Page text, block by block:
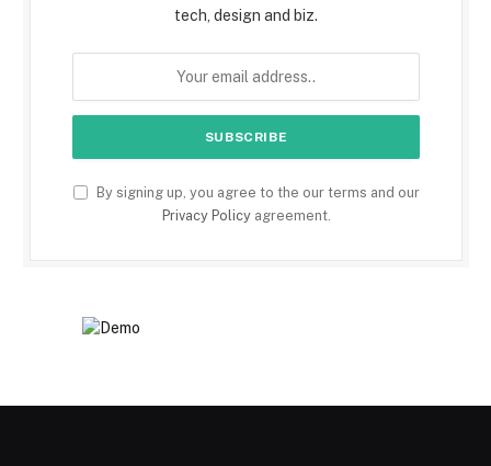
tech, design and biz.
By signing up, you agree to the our terms and our
Privacy Policyagreement.